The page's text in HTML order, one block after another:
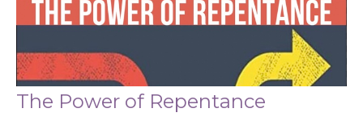
The Power of Repentance